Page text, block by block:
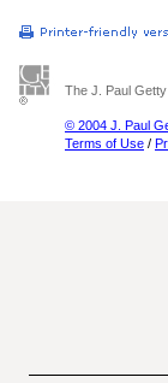
The J. Paul
© 2004 J. Paul
Terms of Use /